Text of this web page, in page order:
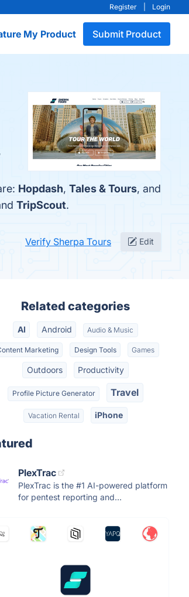
Register Login
My Product Submit Product
Hopdash, Tales & Tours, and
TripScout.
Verify Sherpa Tours Edit
Related categories
AI Android Audio & Music
Marketing Design Tools Games
Outdoors Productivity
Profile Picture Generator Travel
Vacation Rental iPhone
PlexTrac
PlexTrac is the #1 AI-powered platform
for pentest reporting and...